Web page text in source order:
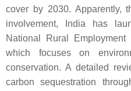
cover by 2030. Apparently,
involvement, India has
National Rural Employment
which focuses on
conservation. A detailed
carbon sequestration